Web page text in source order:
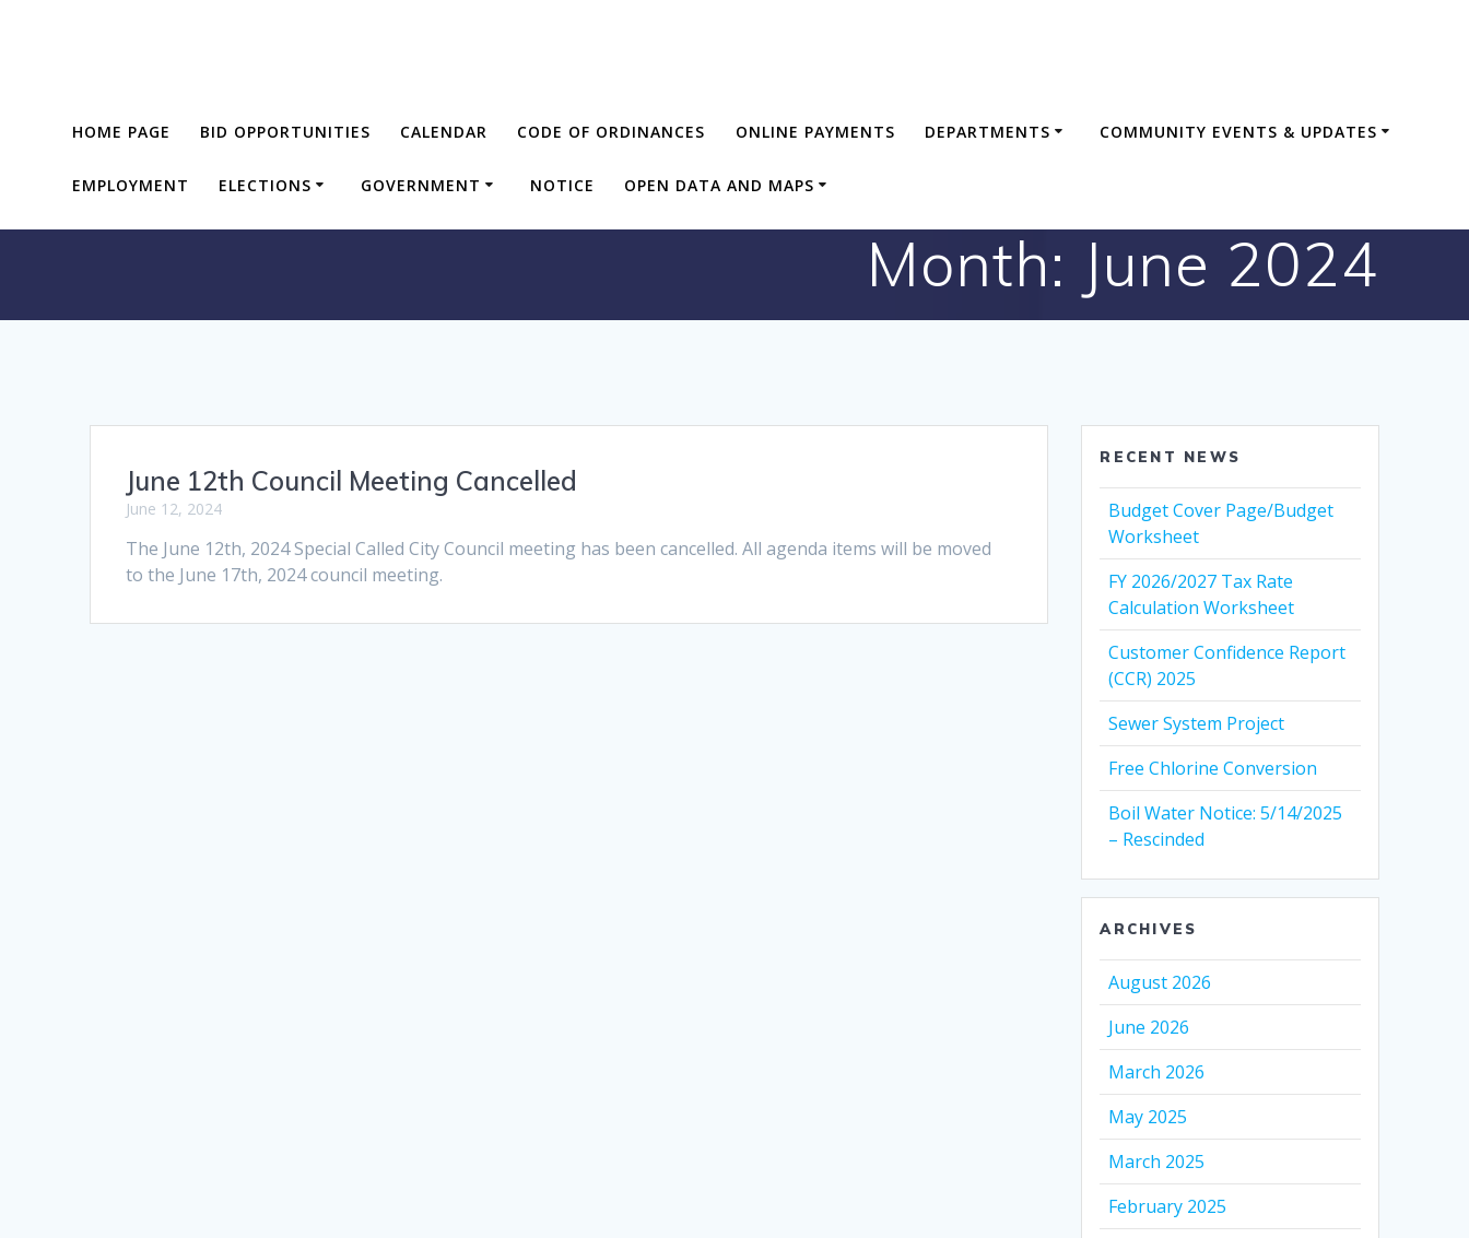
HOME PAGE BID OPPORTUNITIES CALENDAR CODE OF ORDINANCES ONLINE PAYMENTS DEPARTMENTS COMMUNITY EVENTS & UPDATES
EMPLOYMENT ELECTIONS GOVERNMENT NOTICE OPEN DATA AND MAPS
Month: June 2024
June 12th Council Meeting Cancelled
June 12, 2024
The June 12th, 2024 Special Called City Council meeting has been cancelled. All agenda items will be moved
to the June 17th, 2024 council meeting.
RECENT NEWS
Budget Cover Page/Budget
Worksheet
FY 2026/2027 Tax Rate
Calculation Worksheet
Customer Confidence Report
(CCR) 2025
Sewer System Project
Free Chlorine Conversion
Boil Water Notice: 5/14/2025
– Rescinded
ARCHIVES
August 2026
June 2026
March 2026
May 2025
March 2025
February 2025